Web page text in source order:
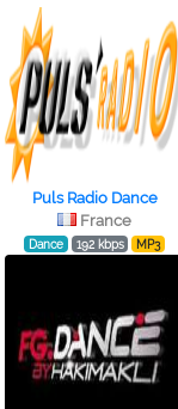
Puls Radio Dance
France
Dance 192 kbps MP3